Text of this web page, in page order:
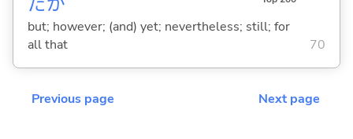
but; however; (and) yet; nevertheless; still; for
all that
70
Previous page Next page